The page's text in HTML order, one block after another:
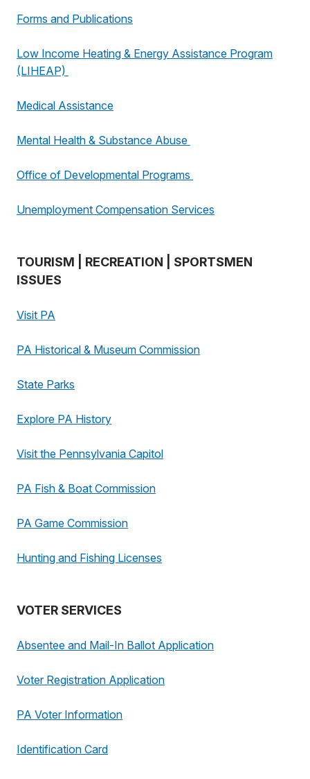
Forms and Publications
Low Income Heating & Energy Assistance Program
(LIHEAP)
Medical Assistance
Mental Health & Substance Abuse
Office of Developmental Programs
Unemployment Compensation Services
TOURISM | RECREATION | SPORTSMEN
ISSUES
Visit PA
PA Historical & Museum Commission
State Parks
Explore PA History
Visit the Pennsylvania Capitol
PA Fish & Boat Commission
PA Game Commission
Hunting and Fishing Licenses
VOTER SERVICES
Absentee and Mail-In Ballot Application
Voter Registration Application
PA Voter Information
Identification Card